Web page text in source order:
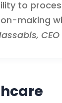
to
making